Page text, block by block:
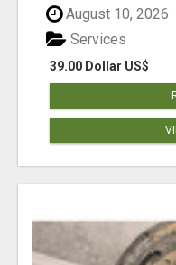
August 10, 2026
39.00 Dollar US$
Services